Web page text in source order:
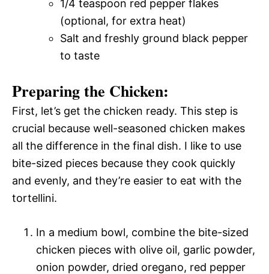
1/4 teaspoon red pepper flakes
(optional, for extra heat)
Salt and freshly ground black pepper
to taste
Preparing the Chicken:
First, let’s get the chicken ready. This step is
crucial because well-seasoned chicken makes
all the difference in the final dish. I like to use
bite-sized pieces because they cook quickly
and evenly, and they’re easier to eat with the
tortellini.
In a medium bowl, combine the bite-sized
chicken pieces with olive oil, garlic powder,
onion powder, dried oregano, red pepper